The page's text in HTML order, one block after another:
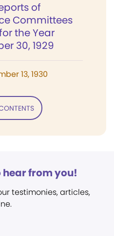
of
Committees
the Year
30, 1929
13, 1930
hear from you!
testimonies, articles,